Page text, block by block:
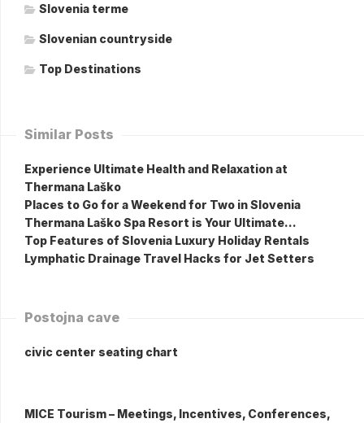
Slovenia terme
Slovenian countryside
Top Destinations
Similar Posts
Experience Ultimate Health and Relaxation at
Thermana Laško
Places to Go for a Weekend for Two in Slovenia
Thermana Laško Spa Resort is Your Ultimate…
Top Features of Slovenia Luxury Holiday Rentals
Lymphatic Drainage Travel Hacks for Jet Setters
Postojna cave
civic center seating chart
MICE Tourism – Meetings, Incentives, Conferences,